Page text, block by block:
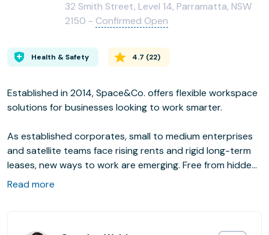
32 Smith Street, Level 14, Parramatta, NSW
2150 - Confirmed Open
Health & Safety 4.7 (22)
Established in 2014, Space&Co. offers flexible workspace
solutions for businesses looking to work smarter.
As established corporates, small to medium enterprises
and satellite teams face rising rents and rigid long-term
leases, new ways to work are emerging. Free from hidden
fees, our bespoke offices in prime CBD locations put
Read more